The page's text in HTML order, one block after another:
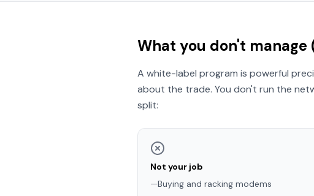
What you don't
A white-label program is powerful
about the trade. You don't run the
split:
Not your job
—Buying and racking modems